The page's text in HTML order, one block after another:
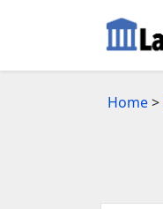
Home>